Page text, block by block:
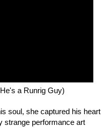
a Runrig Guy)
soul, she captured his heart
strange performance art